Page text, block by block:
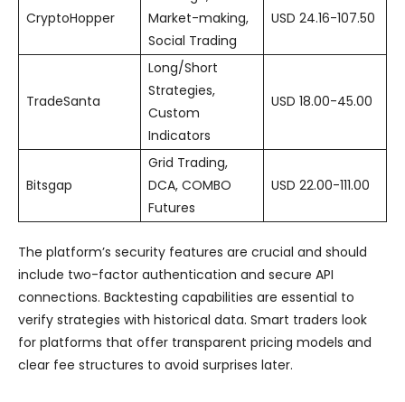
CryptoHopper
Market-making,
Social Trading
USD 24.16-107.50
TradeSanta
Long/Short
Strategies,
Custom
Indicators
USD 18.00-45.00
Bitsgap
Grid Trading,
DCA, COMBO
Futures
USD 22.00-111.00
The platform’s security features are crucial and should
include two-factor authentication and secure API
connections. Backtesting capabilities are essential to
verify strategies with historical data. Smart traders look
for platforms that offer transparent pricing models and
clear fee structures to avoid surprises later.